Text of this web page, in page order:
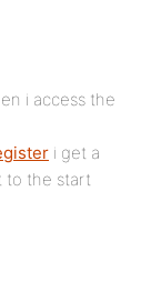
i access the
i get a
to the start